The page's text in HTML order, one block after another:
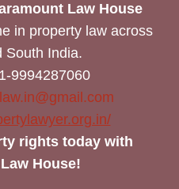
Law House
in property law across
South India.
9994287060
rights today with
House!